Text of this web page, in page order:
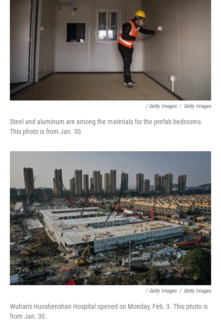
/ Getty Images / Getty Images
Steel and aluminum are among the materials for the prefab bedrooms.
This photo is from Jan. 30.
/ Getty Images / Getty Images
Wuhan's Huoshenshan Hospital opened on Monday, Feb. 3. This photo is
from Jan. 30.